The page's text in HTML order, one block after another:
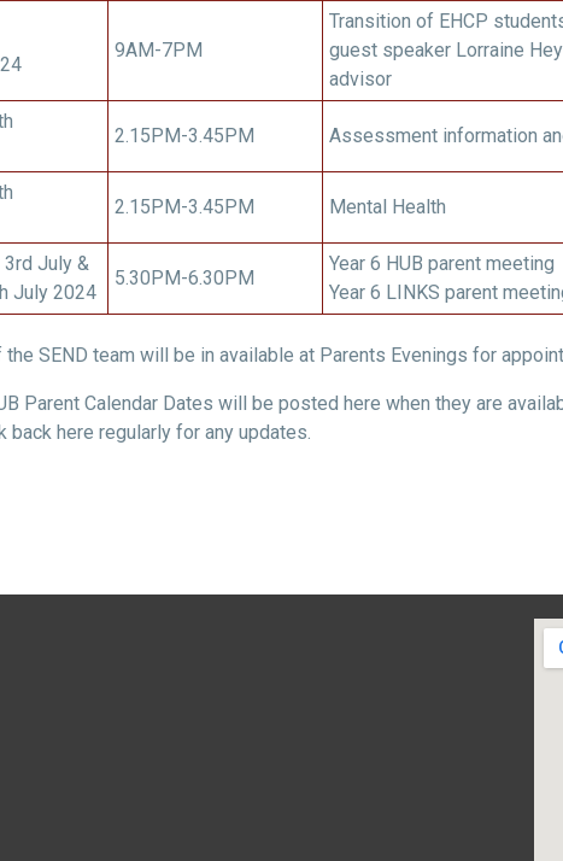
9AM-7PM
Transition of EHCP
guest speaker Lorraine
advisor
2.15PM-3.45PM Assessment information
2.15PM-3.45PM Mental Health
July &
July 2024
5.30PM-6.30PM
Year 6 HUB parent meeting
Year 6 LINKS parent
the SEND team will be in available at Parents Evenings for
Parent Calendar Dates will be posted here when they are
back here regularly for any updates.